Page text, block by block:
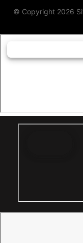
© Copyright 2026